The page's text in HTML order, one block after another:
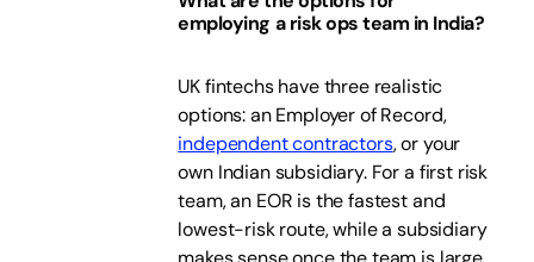
employing a risk ops team in India?
UK fintechs have three realistic
options: an Employer of Record,
independent contractors, or your
own Indian subsidiary. For a first risk
team, an EOR is the fastest and
lowest-risk route, while a subsidiary